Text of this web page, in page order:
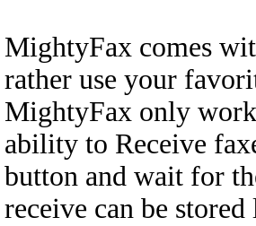
MightyFax comes
rather use your
MightyFax only
ability to Receive
button and wait for
receive can be